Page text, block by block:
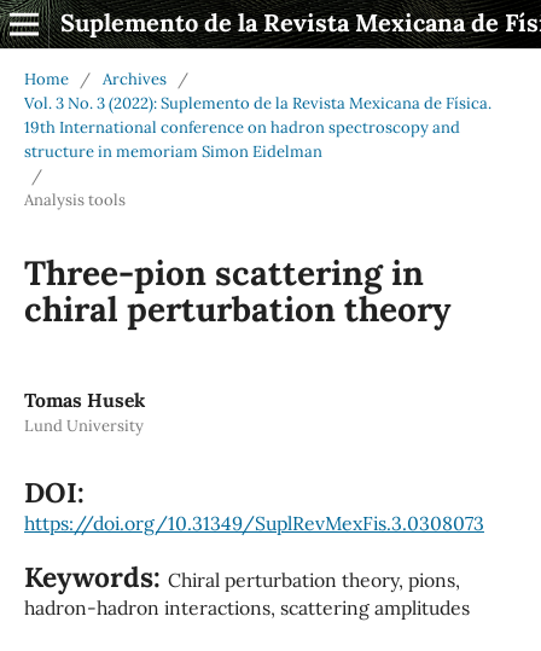
Suplemento de la Revista Mexicana de
Home / Archives
/
Vol. 3 No. 3 (2022): Suplemento de la Revista Mexicana de Física.
19th International conference on hadron spectroscopy and
structure in memoriam Simon Eidelman
/
Analysis tools
Three-pion scattering in
chiral perturbation theory
Tomas Husek
Lund University
DOI:
https://doi.org/10.31349/SuplRevMexFis.3.0308073
Keywords: Chiral perturbation theory, pions,
hadron-hadron interactions, scattering amplitudes